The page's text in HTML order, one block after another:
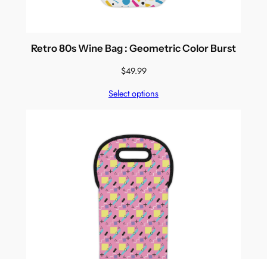
Retro 80s Wine Bag : Geometric Color Burst
$49.99
Select options